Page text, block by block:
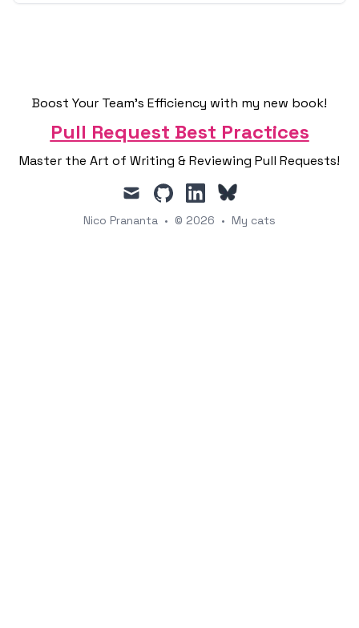
Boost Your Team's Efficiency with my new book!
Pull Request Best Practices
Master the Art of Writing & Reviewing Pull Requests!
mail github linkedin
Nico Prananta • © 2026 • My cats